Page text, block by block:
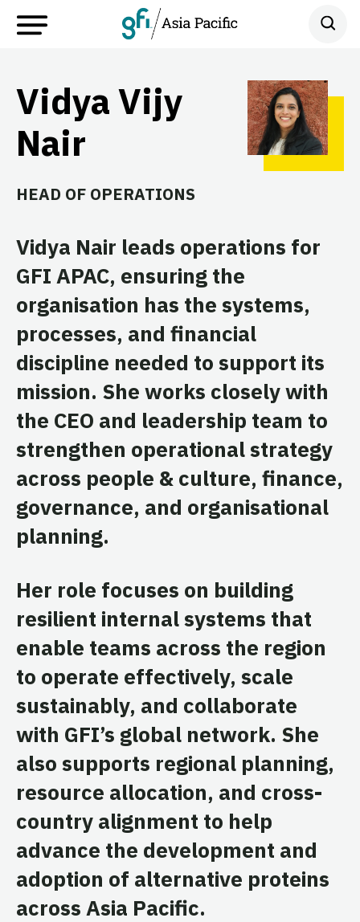
Vidya Vijy
Nair
HEAD OF OPERATIONS
Vidya Nair leads operations for
GFI APAC, ensuring the
organisation has the systems,
processes, and financial
discipline needed to support its
mission. She works closely with
the CEO and leadership team to
strengthen operational strategy
across people & culture, finance,
governance, and organisational
planning.
Her role focuses on building
resilient internal systems that
enable teams across the region
to operate effectively, scale
sustainably, and collaborate
with GFI’s global network. She
also supports regional planning,
resource allocation, and cross-
country alignment to help
advance the development and
adoption of alternative proteins
across Asia Pacific.